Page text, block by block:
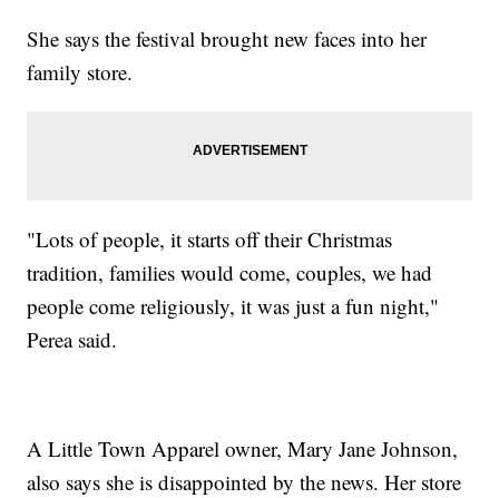
She says the festival brought new faces into her
family store.
"Lots of people, it starts off their Christmas
tradition, families would come, couples, we had
people come religiously, it was just a fun night,"
Perea said.
A Little Town Apparel owner, Mary Jane Johnson,
also says she is disappointed by the news. Her store